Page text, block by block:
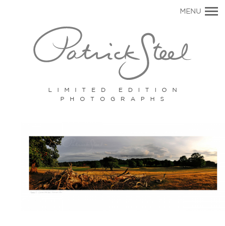
LIMITED EDITION
PHOTOGRAPHS
MENU